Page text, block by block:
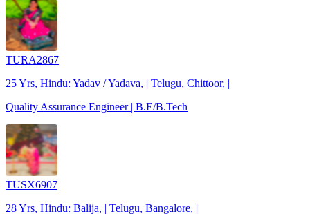
TURA2867
25 Yrs, Hindu: Yadav / Yadava, | Telugu, Chittoor, |
Quality Assurance Engineer | B.E/B.Tech
TUSX6907
28 Yrs, Hindu: Balija, | Telugu, Bangalore, |